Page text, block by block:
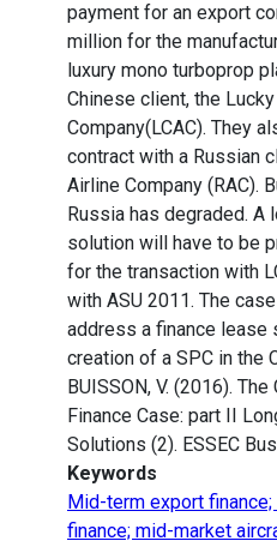
payment for an export
million for the
luxury mono turboprop
Chinese client, the
Company(LCAC). They
contract with a Russian
Airline Company (RAC).
Russia has degraded. A
solution will have to be
for the transaction with
with ASU 2011. The
address a finance lease
creation of a SPC in the
BUISSON, V. (2016).
Finance Case: part II
Solutions (2). ESSEC
Keywords
Mid-term export
finance; mid-market